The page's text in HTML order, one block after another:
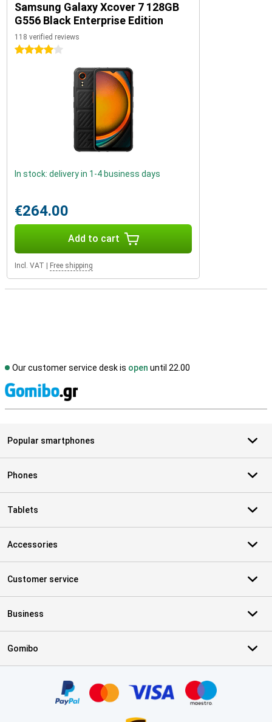
Samsung Galaxy Xcover 7 128GB
G556 Black Enterprise Edition
118 verified reviews
4 stars
In stock: delivery in 1-4 business days
€264.00
Add to cart
Incl. VAT Free shipping
Our customer service desk is open until 22.00
Popular smartphones
Phones
Tablets
Accessories
Customer service
Business
Gomibo